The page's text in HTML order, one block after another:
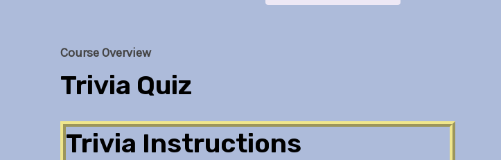
Course Overview
Trivia Quiz
Trivia Instructions